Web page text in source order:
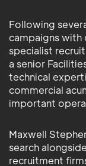
Following
campaigns with
specialist
a senior
technical
commercial
important
Maxwell
search
recruitment